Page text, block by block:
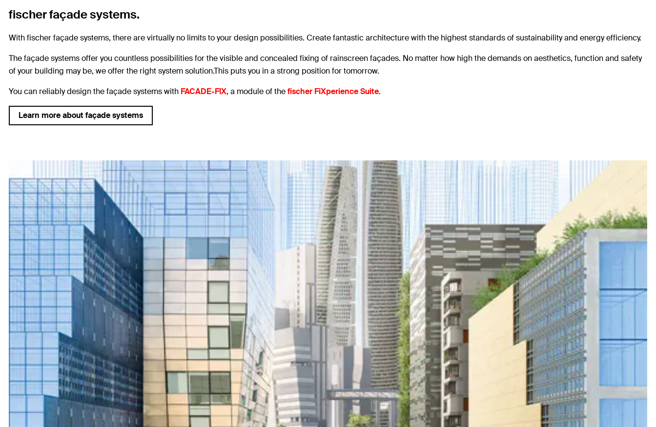
fischer façade systems.
With fischer façade systems, there are virtually no limits to your design possibilities. Create fantastic architecture with the highest standards of sustainability and energy efficiency.
The façade systems offer you countless possibilities for the visible and concealed fixing of rainscreen façades. No matter how high the demands on aesthetics, function and safety
of your building may be, we offer the right system solution.This puts you in a strong position for tomorrow.
You can reliably design the façade systems with FACADE-FIX, a module of thefischer FiXperience Suite.
Learn more about façade systems